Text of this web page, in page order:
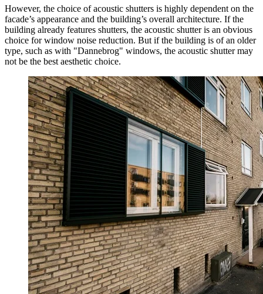
However, the choice of acoustic shutters is highly dependent on the
facade’s appearance and the building’s overall architecture. If the
building already features shutters, the acoustic shutter is an obvious
choice for window noise reduction. But if the building is of an older
type, such as with "Dannebrog" windows, the acoustic shutter may
not be the best aesthetic choice.